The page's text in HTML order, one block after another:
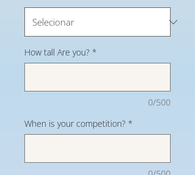
How tall Are you? *
0/500
When is your competition? *